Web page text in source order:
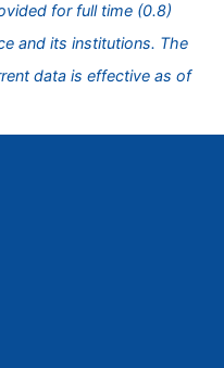
for full time (0.8)
and its institutions. The
data is effective as of